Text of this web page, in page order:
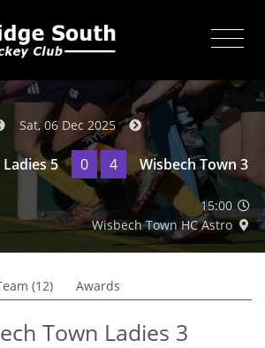
Sat, 06 Dec 2025
5 0 4 Wisbech Town 3
15:00
Wisbech Town HC Astro
(12) Awards
Town Ladies 3